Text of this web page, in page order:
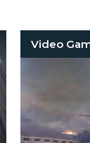
Video